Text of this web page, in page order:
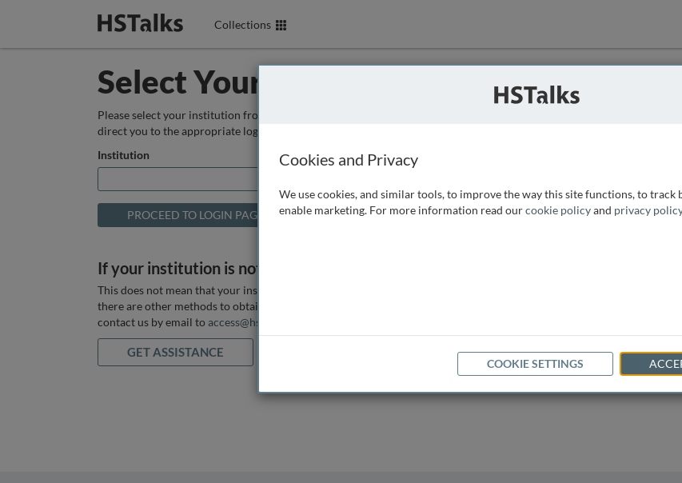
Collections
Select Your Institution
Please select your institution from the box below so that we can
direct you to the appropriate login page.
Institution
If your institution is not listed above
This does not mean that your institution does not have access, as
there are other methods to obtain it. If you want assistance you can
contact us by email to access@hstalks.com
GET ASSISTANCE
Cookies and Privacy
We use cookies, and similar tools, to improve the way this site functions, to track
enable marketing. For more information read ourcookie policyand privacy policy
COOKIE SETTINGS